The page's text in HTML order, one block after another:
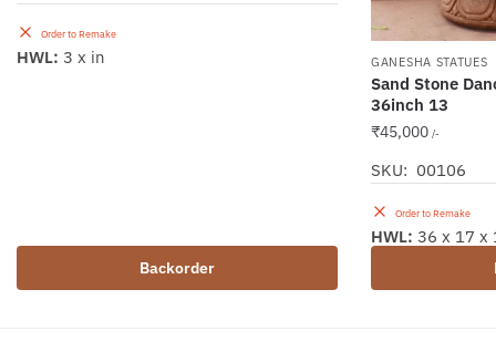
Order to Remake
Backorder
HWL: 3 x in GANESHA STATUES
Sand Stone
36inch 13
₹45,000 /-
SKU: 00106
Order to Remake
HWL: 36 x 17 x